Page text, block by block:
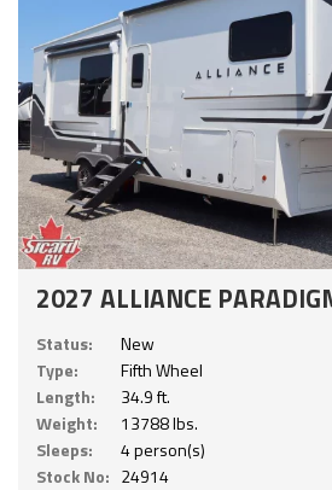
2027 ALLIANCE
Status:
New
Type:
Fifth Wheel
Length:
34.9 ft.
Weight:
13788 lbs.
Sleeps:
4 person(s)
Stock No: 24914